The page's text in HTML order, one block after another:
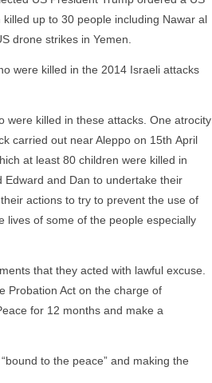
up to 30 people including Nawar al
drone strikes in Yemen.
were killed in the 2014 Israeli attacks
were killed in these attacks. One atrocity
carried out near Aleppo on 15th April
at least 80 children were killed in
and Dan to undertake their
actions to try to prevent the use of
lives of some of the people especially
that they acted with lawful excuse.
Probation Act on the charge of
for 12 months and make a
to the peace” and making the